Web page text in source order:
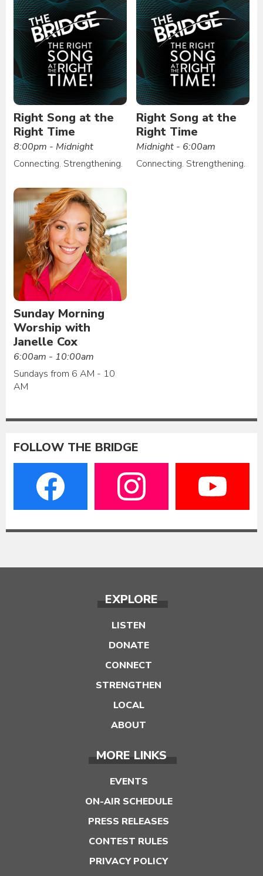
Right Song at the
Right Time
8:00pm - Midnight
Connecting. Strengthening.
Right Song at the
Right Time
Midnight - 6:00am
Connecting. Strengthening.
Sunday Morning
Worship with
Janelle Cox
6:00am - 10:00am
Sundays from 6 AM - 10
AM
FOLLOW THE BRIDGE
EXPLORE
LISTEN
DONATE
CONNECT
STRENGTHEN
LOCAL
ABOUT
MORE LINKS
EVENTS
ON-AIR SCHEDULE
PRESS RELEASES
CONTEST RULES
PRIVACY POLICY